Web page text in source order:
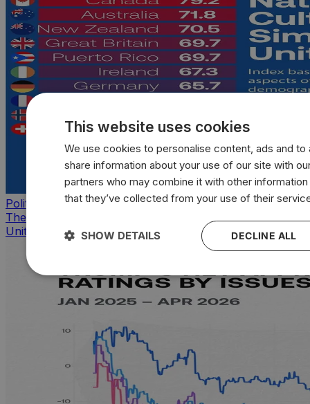
Politics
The countries that look, feel, and act most like the
United States
This website uses cookies
We use cookies to personalise content, ads and to
share information about your use of our site with
partners who may combine it with other
that they’ve collected from your use of their
DECLINE ALL
SHOW DETAILS